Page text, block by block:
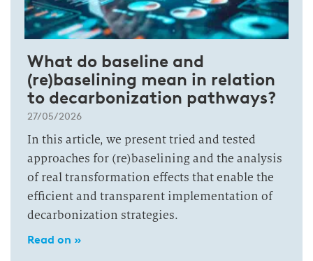
What do baseline and
(re)baselining mean in relation
to decarbonization pathways?
27/05/2026
In this article, we present tried and tested
approaches for (re)baselining and the analysis
of real transformation effects that enable the
efficient and transparent implementation of
decarbonization strategies.
Read on »